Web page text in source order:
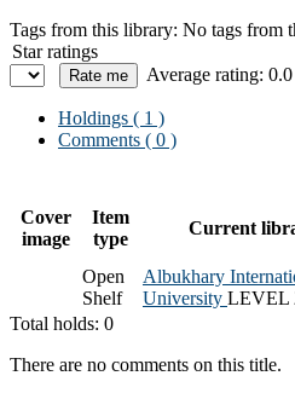
Tags from this library: No tags from
Star ratings
Average rating:
Holdings ( 1 )
Comments ( 0 )
Cover
image
Item
type
Current
Open
Shelf
Albukhary
University LEVEL
Total holds: 0
There are no comments on this title.